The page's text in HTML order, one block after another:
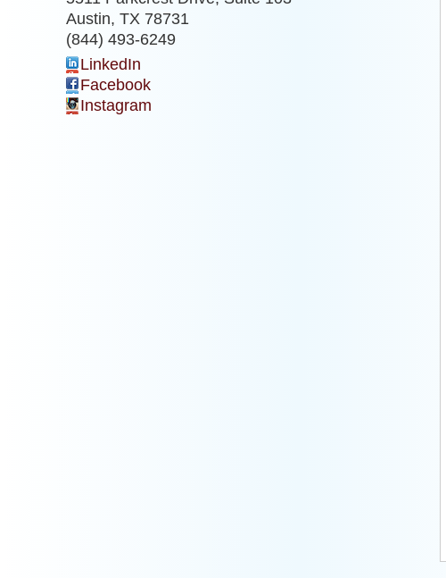
Austin, TX 78731
(844) 493-6249
LinkedIn
Facebook
Instagram